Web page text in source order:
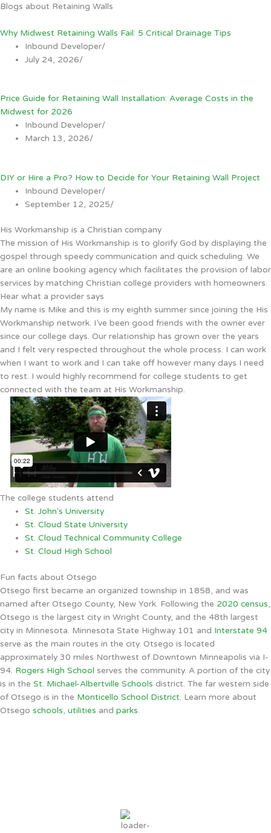
Blogs about Retaining Walls
Why Midwest Retaining Walls Fail: 5 Critical Drainage Tips
Inbound Developer/
July 24, 2026/
Price Guide for Retaining Wall Installation: Average Costs in the
Midwest for 2026
Inbound Developer/
March 13, 2026/
DIY or Hire a Pro? How to Decide for Your Retaining Wall Project
Inbound Developer/
September 12, 2025/
His Workmanship is a Christian company
The mission of His Workmanship is to glorify God by displaying the
gospel through speedy communication and quick scheduling. We
are an online booking agency which facilitates the provision of labor
services by matching Christian college providers with homeowners.
Hear what a provider says
My name is Mike and this is my eighth summer since joining the His
Workmanship network. I’ve been good friends with the owner ever
since our college days. Our relationship has grown over the years
and I felt very respected throughout the whole process. I can work
when I want to work and I can take off however many days I need
to rest. I would highly recommend for college students to get
connected with the team at His Workmanship.
The college students attend
St. John's University
St. Cloud State University
St. Cloud Technical Community College
St. Cloud High School
Fun facts about Otsego
Otsego first became an organized township in 1858, and was
named after Otsego County, New York. Following the 2020 census,
Otsego is the largest city in Wright County, and the 48th largest
city in Minnesota. Minnesota State Highway 101 and Interstate 94
serve as the main routes in the city. Otsego is located
approximately 30 miles Northwest of Downtown Minneapolis via I-
94. Rogers High School serves the community. A portion of the city
is in the St. Michael-Albertville Schools district. The far western side
of Otsego is in the Monticello School District. Learn more about
Otsego schools, utilities and parks.
86 %